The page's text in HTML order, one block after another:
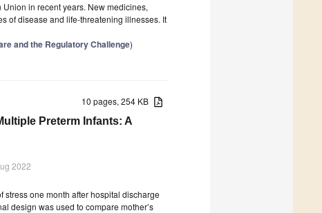
in recent years. New medicines,
of disease and life-threatening illnesses. It
and the Regulatory Challenge)
10 pages, 254 KB
Preterm Infants: A
2022
stress one month after hospital discharge
design was used to compare mother’s